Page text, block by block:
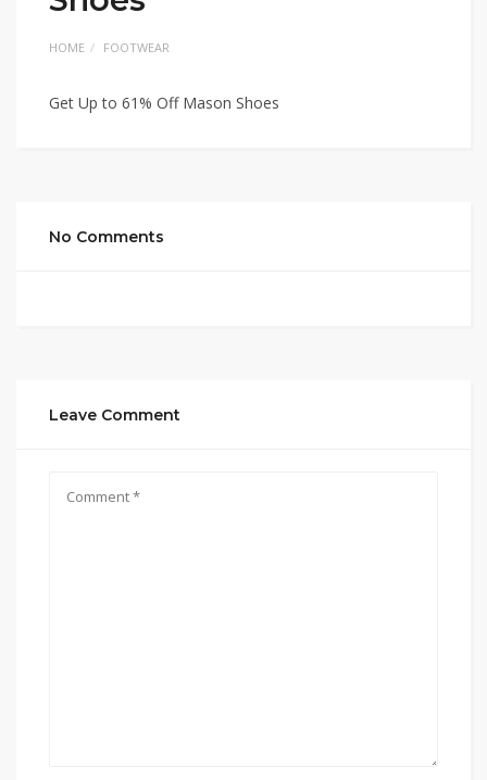
HOME FOOTWEAR
Get Up to 61% Off Mason Shoes
No Comments
Leave Comment